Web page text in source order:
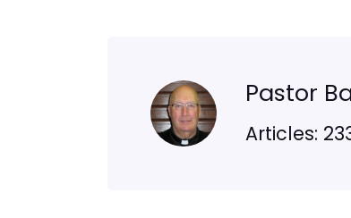
Pastor
Articles: